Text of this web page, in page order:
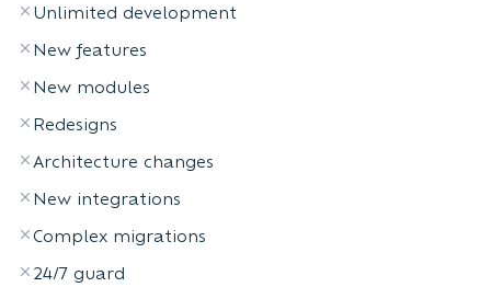
Unlimited development
New features
New modules
Redesigns
Architecture changes
New integrations
Complex migrations
24/7 guard